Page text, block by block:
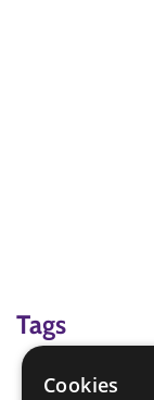
Tags
Outdoor
Cookies